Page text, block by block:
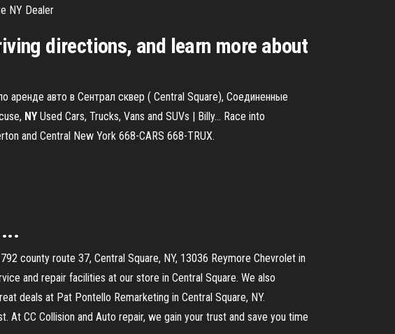
NY Dealer
directions, and learn more about
аренде авто в Сентрал сквер ( Central Square), Соединенные
NY Used Cars, Trucks, Vans and SUVs | Billy… Race into
and Central New York 668-CARS 668-TRUX.
county route 37, Central Square, NY, 13036 Reymore Chevrolet in
and repair facilities at our store in Central Square. We also
deals at Pat Pontello Remarketing in Central Square, NY.
At CC Collision and Auto repair, we gain your trust and save you time